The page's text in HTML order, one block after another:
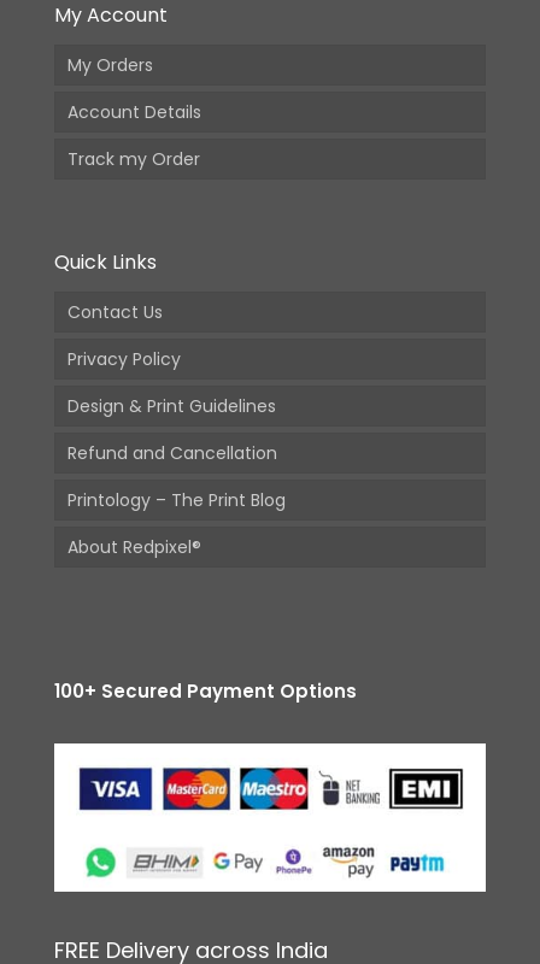
My Account
My Orders
Account Details
Track my Order
Quick Links
Contact Us
Privacy Policy
Design & Print Guidelines
Refund and Cancellation
Printology – The Print Blog
About Redpixel®
100+ Secured Payment Options
FREE Delivery across India